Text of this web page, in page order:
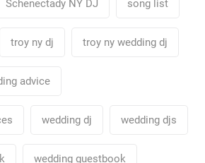
Schenectady NY DJ song list
troy ny dj troy ny wedding dj
advice
wedding dj wedding djs
wedding guestbook